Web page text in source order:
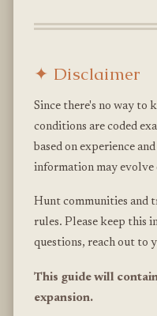
✦ Disclaimer
Since there's no way to
conditions are coded
based on experience
information may evolve
Hunt communities and
rules. Please keep this
questions, reach out to
This guide will
expansion.